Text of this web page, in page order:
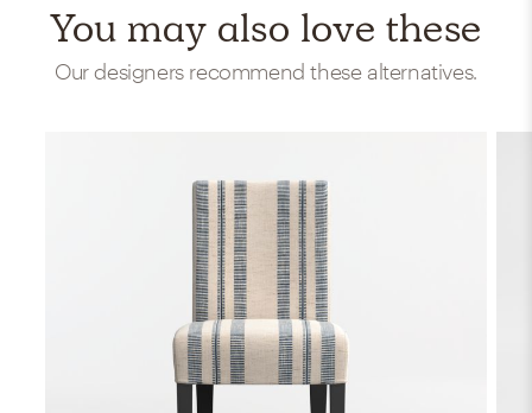
You may also love these
Our designers recommend these alternatives.